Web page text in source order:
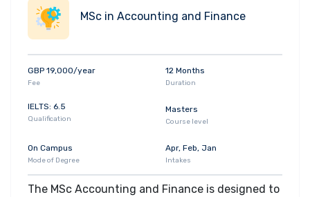
MSc in Accounting and Finance
GBP 19,000/year
Fee
12 Months
Duration
IELTS: 6.5
Qualification
Masters
Course level
On Campus
Mode of Degree
Apr, Feb, Jan
Intakes
The MSc Accounting and Finance is designed to